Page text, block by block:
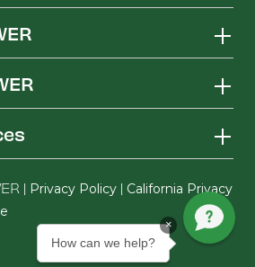
| Privacy Policy | California Privacy
×
How can we help?